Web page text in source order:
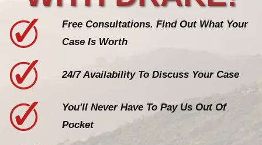
Free Consultations. Find Out What Your
Case Is Worth
24/7 Availability To Discuss Your Case
You'll Never Have To Pay Us Out Of
Pocket